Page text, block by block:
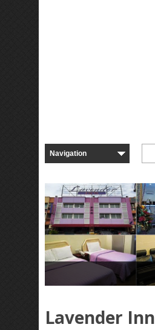
Lavender Inn